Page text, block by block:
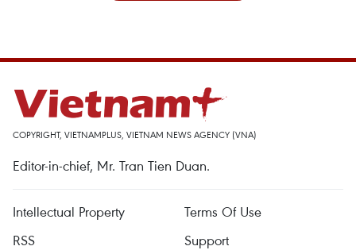
COPYRIGHT, VIETNAMPLUS, VIETNAM NEWS AGENCY (VNA)
Editor-in-chief, Mr. Tran Tien Duan.
Intellectual Property
Terms Of Use
RSS
Support